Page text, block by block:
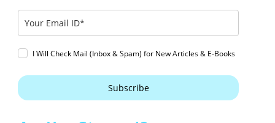
I Will Check Mail (Inbox & Spam) for New Articles & E-Books
Subscribe